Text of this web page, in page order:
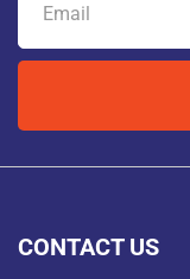
CONTACT US